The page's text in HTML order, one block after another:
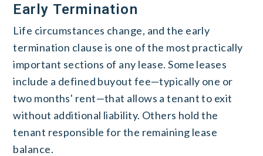
Early Termination
Life circumstances change, and the early
termination clause is one of the most practically
important sections of any lease. Some leases
include a defined buyout fee—typically one or
two months' rent—that allows a tenant to exit
without additional liability. Others hold the
tenant responsible for the remaining lease
balance.